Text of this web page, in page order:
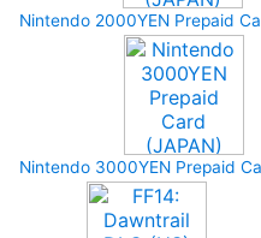
Nintendo 2000YEN Prepaid
Nintendo 3000YEN Prepaid